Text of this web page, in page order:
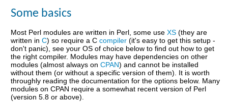
Some basics
Most Perl modules are written in Perl, some useXS (they are
written inC) so require a Ccompiler (it's easy to get this setup -
don't panic), see your OS of choice below to find out how to get
the right compiler. Modules may have dependencies on other
modules (almost always onCPAN) and cannot be installed
without them (or without a specific version of them). It is worth
throughly reading the documentation for the options below. Many
modules on CPAN require a somewhat recent version of Perl
(version 5.8 or above).